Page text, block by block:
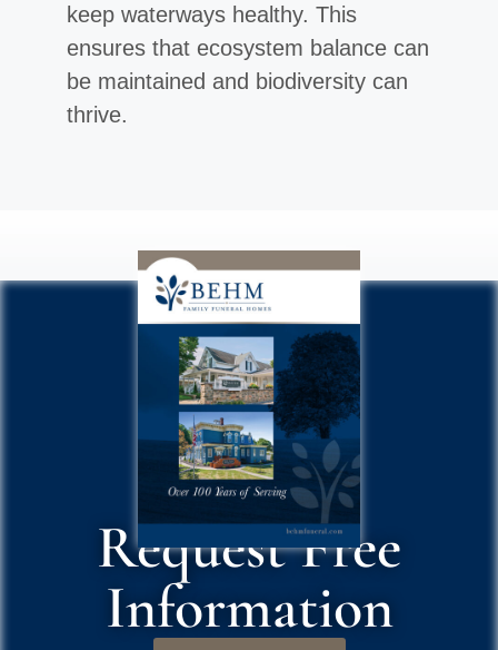
keep waterways healthy. This
ensures that ecosystem balance can
be maintained and biodiversity can
thrive.
Request Free
Information